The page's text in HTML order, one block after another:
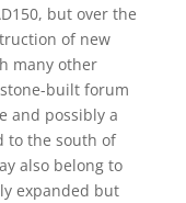
but over the
of new
many other
built forum
and possibly a
to the south of
also belong to
expanded but